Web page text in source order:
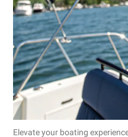
Elevate your boating